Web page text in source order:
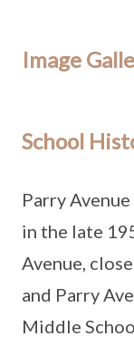
Image
School
Parry
in the late
Avenue,
and Parry
Middle